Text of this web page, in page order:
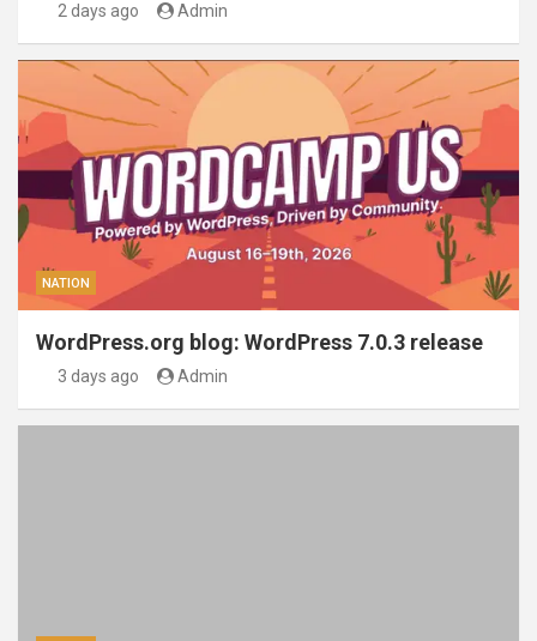
2 days ago Admin
NATION
WordPress.org blog: WordPress 7.0.3 release
3 days ago Admin